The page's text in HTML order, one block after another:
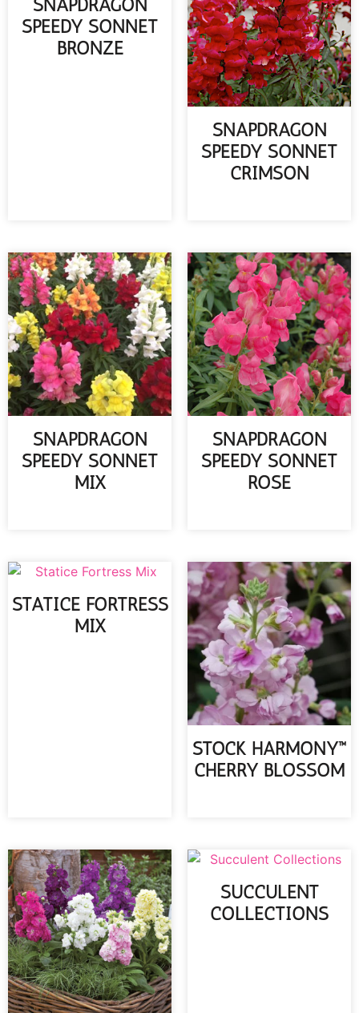
SNAPDRAGON
SPEEDY SONNET
BRONZE
SNAPDRAGON
SPEEDY SONNET
CRIMSON
SNAPDRAGON
SPEEDY SONNET
MIX
SNAPDRAGON
SPEEDY SONNET
ROSE
STATICE FORTRESS
MIX
STOCK HARMONY™
CHERRY BLOSSOM
SUCCULENT
COLLECTIONS